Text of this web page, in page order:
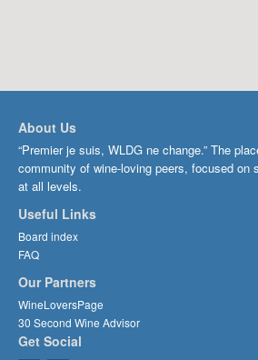
About Us
“Premier je suis, WLDG ne change.” The
community of wine-loving peers, focused on
at all levels.
Useful Links
Board index
FAQ
Our Partners
WineLoversPage
30 Second Wine Advisor
Get Social